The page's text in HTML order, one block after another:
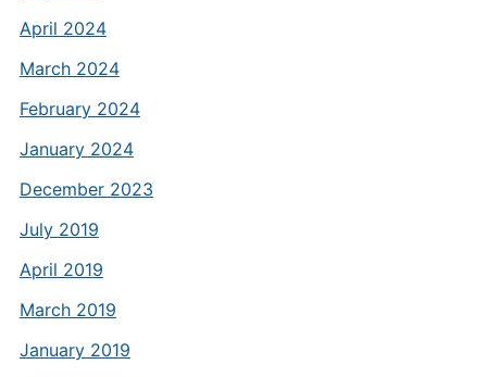
April 2024
March 2024
February 2024
January 2024
December 2023
July 2019
April 2019
March 2019
January 2019